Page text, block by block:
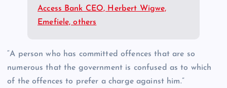
Access Bank CEO, Herbert Wigwe,
Emefiele, others
“A person who has committed offences that are so
numerous that the government is confused as to which
of the offences to prefer a charge against him.”